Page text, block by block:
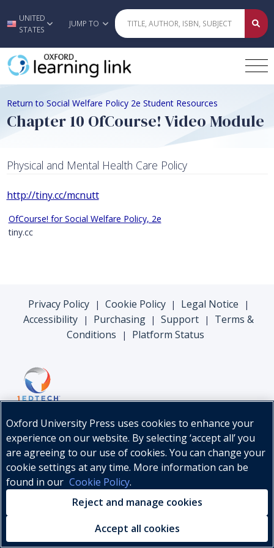
Skip to main content
UNITED
STATES
JUMP TO
Return to Social Welfare Policy 2e Student Resources
Chapter 10 OfCourse! Video Module
Physical and Mental Health Care Policy
http://tiny.cc/mcnutt
OfCourse! for Social Welfare Policy, 2e
tiny.cc
Privacy Policy | Cookie Policy | Legal Notice |
Accessibility | Purchasing | Support |
Terms &
Conditions
| Platform Status
© Oxford University Press, 2026
Oxford University Press uses cookies to enhance your
experience on our website. By selecting ‘accept all’ you
are agreeing to our use of cookies. You can change your
cookie settings at any time. More information can be
found in our Cookie Policy.
Reject and manage cookies
Accept all cookies